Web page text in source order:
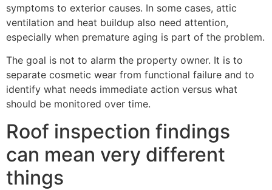
symptoms to exterior causes. In some cases, attic
ventilation and heat buildup also need attention,
especially when premature aging is part of the problem.
The goal is not to alarm the property owner. It is to
separate cosmetic wear from functional failure and to
identify what needs immediate action versus what
should be monitored over time.
Roof inspection findings
can mean very different
things